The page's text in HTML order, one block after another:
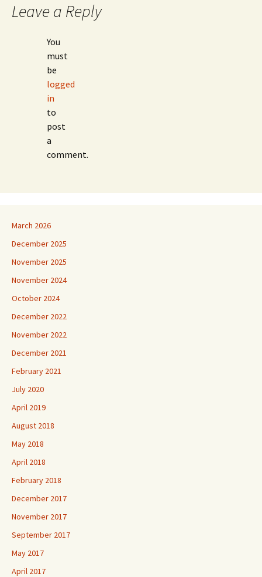
Leave a Reply
You
must
be
logged
in
to
post
a
comment.
March 2026
December 2025
November 2025
November 2024
October 2024
December 2022
November 2022
December 2021
February 2021
July 2020
April 2019
August 2018
May 2018
April 2018
February 2018
December 2017
November 2017
September 2017
May 2017
April 2017